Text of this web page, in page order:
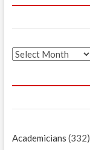
Archives
Academicians (332)